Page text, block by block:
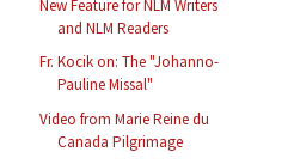
New Feature for NLM Writers
and NLM Readers
Fr. Kocik on: The "Johanno-
Pauline Missal"
Video from Marie Reine du
Canada Pilgrimage